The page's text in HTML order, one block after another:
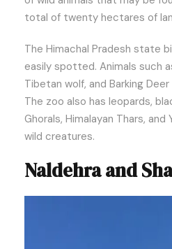
total of twenty hectares of
The Himachal Pradesh state
easily spotted. Animals such
Tibetan wolf, and Barking
The zoo also has leopards,
Ghorals, Himalayan Thars,
wild creatures.
Naldehra and